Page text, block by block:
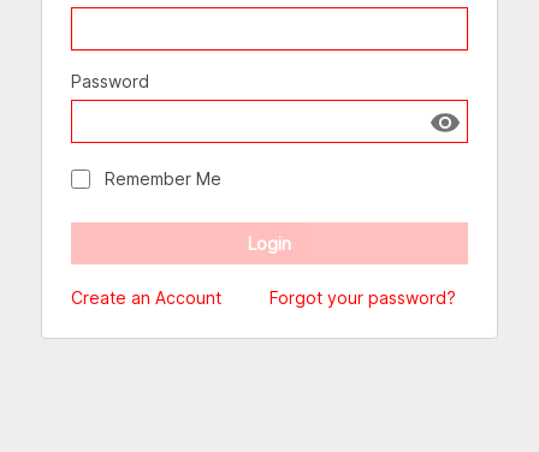
Password
Show
Remember Me
Create an Account Forgot your password?